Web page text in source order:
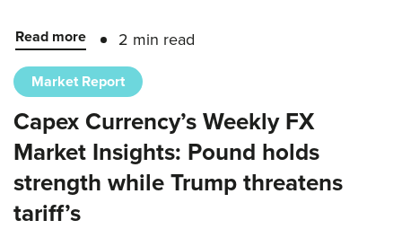
Read more 2 min read
Market Report
Capex Currency’s Weekly FX
Market Insights: Pound holds
strength while Trump threatens
tariff’s